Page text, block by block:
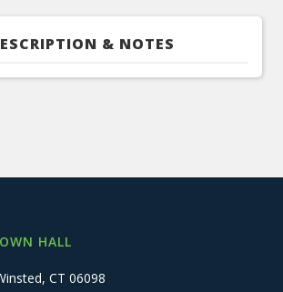
& NOTES
HALL
CT 06098